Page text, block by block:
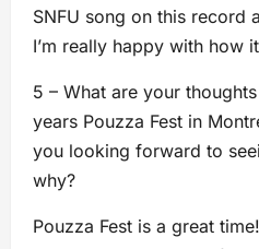
SNFU song on this record
I’m really happy with how
5 – What are your
years Pouzza Fest in
you looking forward to
why?
Pouzza Fest is a great